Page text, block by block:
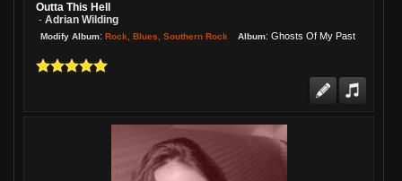
Outta This Hell
- Adrian Wilding
Modify Album: Rock, Blues, Southern Rock Album: Ghosts Of My Past